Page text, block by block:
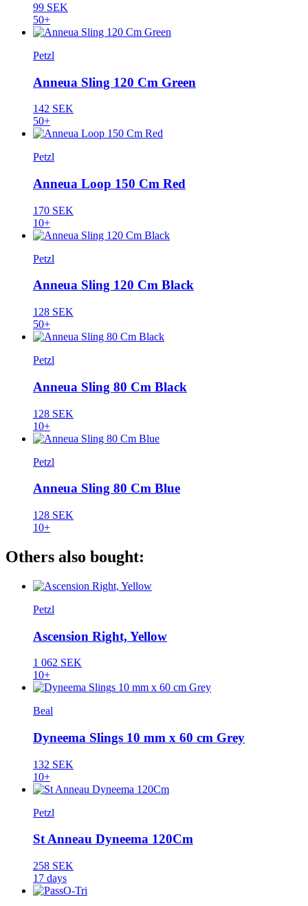
99 SEK
50+
Petzl
Anneua Sling 120 Cm Green
142 SEK
50+
Petzl
Anneua Loop 150 Cm Red
170 SEK
10+
Petzl
Anneua Sling 120 Cm Black
128 SEK
50+
Petzl
Anneua Sling 80 Cm Black
128 SEK
10+
Petzl
Anneua Sling 80 Cm Blue
128 SEK
10+
Others also bought:
Petzl
Ascension Right, Yellow
1 062 SEK
10+
Beal
Dyneema Slings 10 mm x 60 cm Grey
132 SEK
10+
Petzl
St Anneau Dyneema 120Cm
258 SEK
17 days